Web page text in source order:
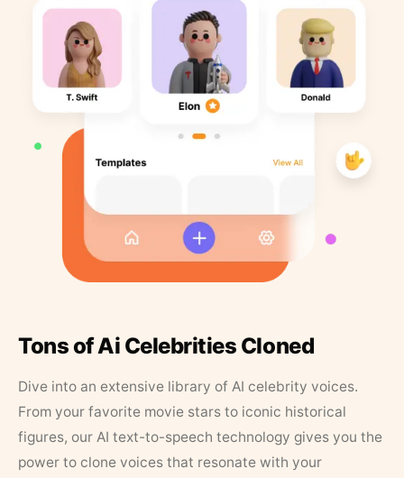
Tons of Ai Celebrities Cloned
Dive into an extensive library of AI celebrity voices.
From your favorite movie stars to iconic historical
figures, our AI text-to-speech technology gives you the
power to clone voices that resonate with your